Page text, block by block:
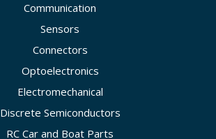
Communication
Sensors
Connectors
Optoelectronics
Electromechanical
Discrete Semiconductors
RC Car and Boat Parts